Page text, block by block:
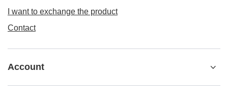
I want to exchange the product
Contact
Account